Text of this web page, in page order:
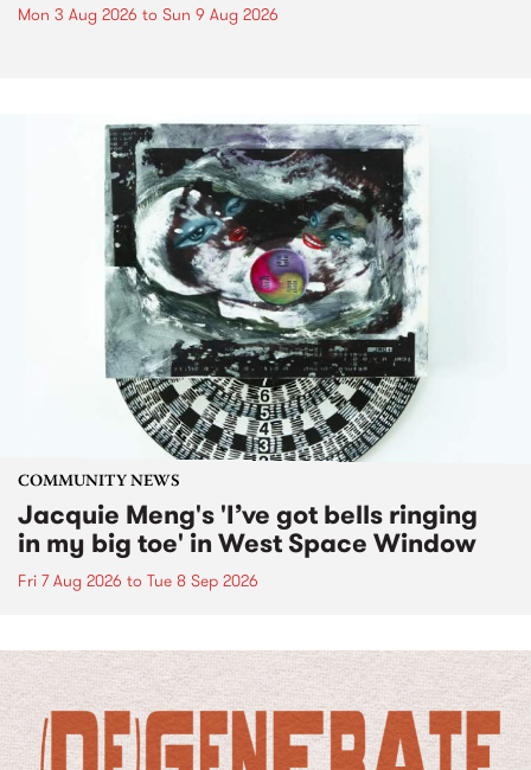
Mon 3 Aug 2026 to Sun 9 Aug 2026
COMMUNITY NEWS
Jacquie Meng's 'I’ve got bells ringing
in my big toe' in West Space Window
Fri 7 Aug 2026 to Tue 8 Sep 2026